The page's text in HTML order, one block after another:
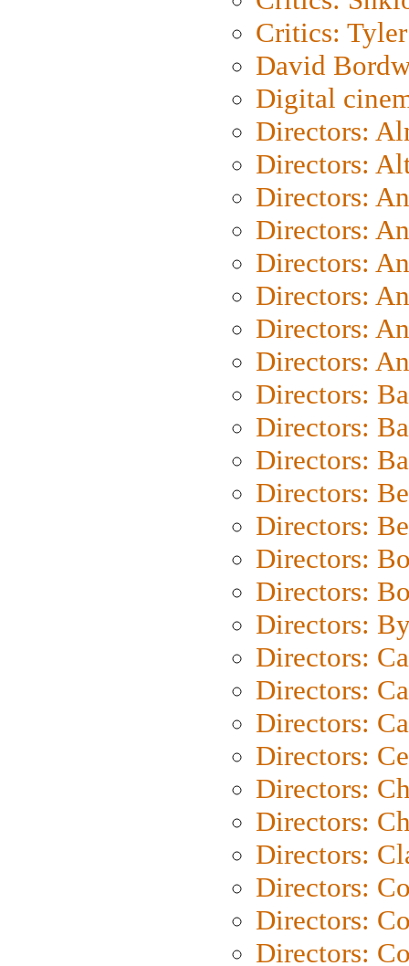
Critics: Tyler
David
Digital
Directors:
Directors:
Directors:
Directors:
Directors:
Directors:
Directors:
Directors:
Directors:
Directors:
Directors:
Directors:
Directors:
Directors:
Directors:
Directors:
Directors:
Directors:
Directors:
Directors:
Directors:
Directors:
Directors:
Directors:
Directors:
Directors: